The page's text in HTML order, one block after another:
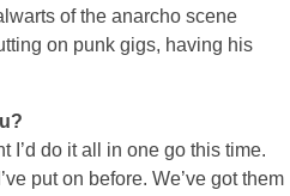
of the anarcho scene
on punk gigs, having his
I’d do it all in one go this time.
put on before. We’ve got them